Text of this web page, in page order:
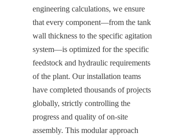
engineering calculations, we ensure
that every component—from the tank
wall thickness to the specific agitation
system—is optimized for the specific
feedstock and hydraulic requirements
of the plant. Our installation teams
have completed thousands of projects
globally, strictly controlling the
progress and quality of on-site
assembly. This modular approach